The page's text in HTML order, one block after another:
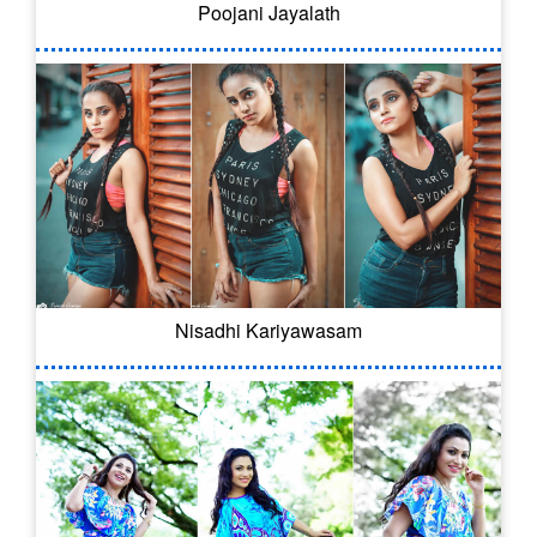
Poojani Jayalath
Nisadhi Kariyawasam